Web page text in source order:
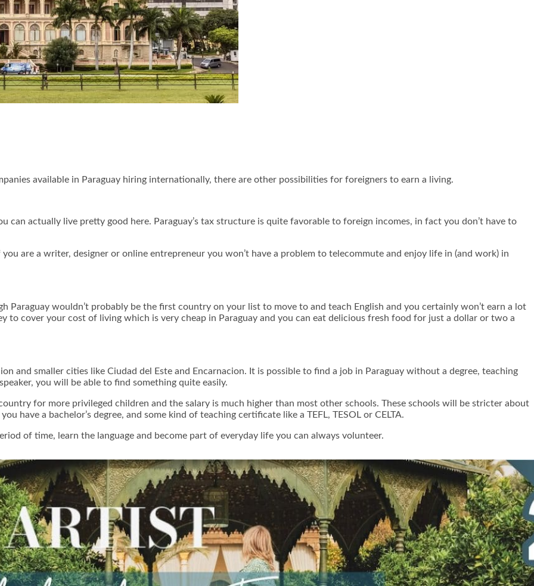
available in Paraguay hiring internationally, there are other possibilities for foreigners to earn a living.
actually live pretty good here. Paraguay’s tax structure is quite favorable to foreign incomes, in fact you don’t have to
are a writer, designer or online entrepreneur you won’t have a problem to telecommute and enjoy life in (and work) in
Paraguay wouldn’t probably be the first country on your list to move to and teach English and you certainly won’t earn a lot
to cover your cost of living which is very cheap in Paraguay and you can eat delicious fresh food for just a dollar or two a
and smaller cities like Ciudad del Este and Encarnacion. It is possible to find a job in Paraguay without a degree, teaching
you will be able to find something quite easily.
for more privileged children and the salary is much higher than most other schools. These schools will be stricter about
have a bachelor’s degree, and some kind of teaching certificate like a TEFL, TESOL or CELTA.
of time, learn the language and become part of everyday life you can always volunteer.